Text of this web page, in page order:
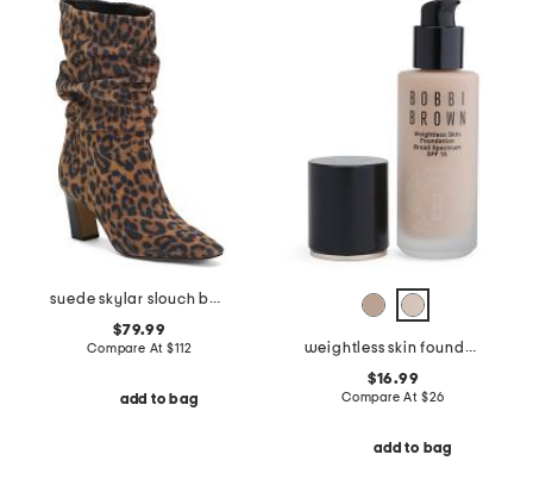
suede skylar slouch boots
$79.99
Compare At$112
add to bag
weightless skin foundation broad spectrum spf 15
$16.99
Compare At $26
add to bag